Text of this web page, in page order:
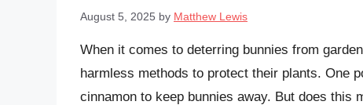
August 5, 2025 by Matthew Lewis
When it comes to deterring bunnies from
harmless methods to protect their plants. One
cinnamon to keep bunnies away. But does